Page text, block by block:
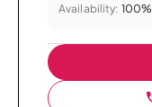
Availability: 100%